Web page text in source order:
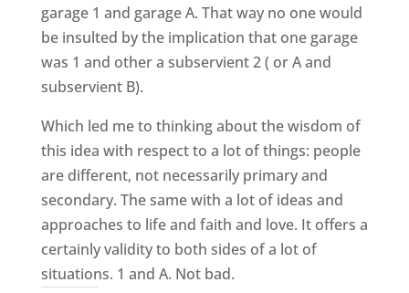
garage 1 and garage A. That way no one would
be insulted by the implication that one garage
was 1 and other a subservient 2 ( or A and
subservient B).
Which led me to thinking about the wisdom of
this idea with respect to a lot of things: people
are different, not necessarily primary and
secondary. The same with a lot of ideas and
approaches to life and faith and love. It offers a
certainly validity to both sides of a lot of
situations. 1 and A. Not bad.